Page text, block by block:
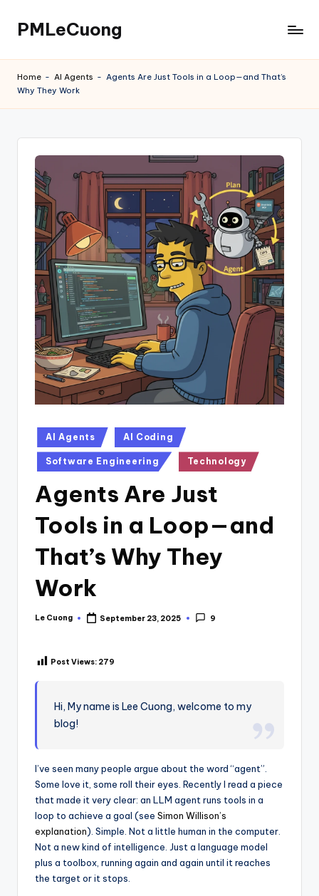
content
PMLeCuong
A
Home - AI Agents - Agents Are Just Tools in a Loop—and That’s
Why They Work
Posted
in
AI Agents AI Coding
Software Engineering Technology
Agents Are Just
Tools in a Loop—and
That’s Why They
Work
Posted
Le Cuong September 23, 2025 9
Post Views: 279
Hi, My name is Lee Cuong, welcome to my
blog!
I’ve seen many people argue about the word “agent”.
Some love it, some roll their eyes. Recently I read a piece
that made it very clear: an LLM agent runs tools in a
loop to achieve a goal (see Simon Willison’s
explanation). Simple. Not a little human in the computer.
Not a new kind of intelligence. Just a language model
plus a toolbox, running again and again until it reaches
the target or it stops.